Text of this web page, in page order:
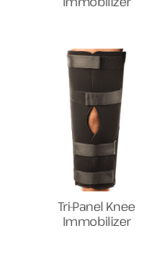
Tri-Panel Knee
Immobilizer